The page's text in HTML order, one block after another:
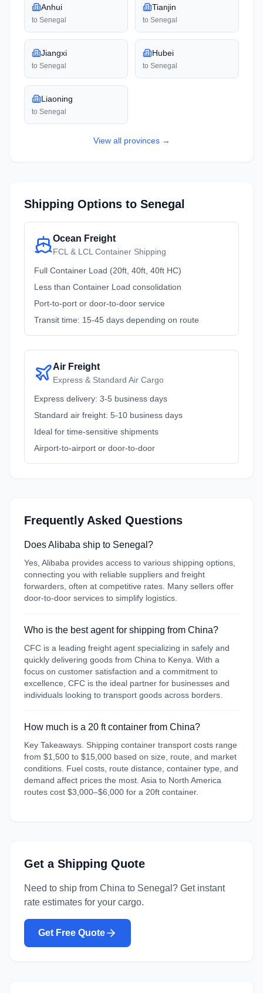
Anhui
to Senegal
Tianjin
to Senegal
Jiangxi
to Senegal
Hubei
to Senegal
Liaoning
to Senegal
View all provinces→
Shipping Options to Senegal
Ocean Freight
FCL & LCL Container Shipping
Full Container Load (20ft, 40ft, 40ft HC)
Less than Container Load consolidation
Port-to-port or door-to-door service
Transit time: 15-45 days depending on route
Air Freight
Express & Standard Air Cargo
Express delivery: 3-5 business days
Standard air freight: 5-10 business days
Ideal for time-sensitive shipments
Airport-to-airport or door-to-door
Frequently Asked Questions
Does Alibaba ship to Senegal?
Yes, Alibaba provides access to various shipping options,
connecting you with reliable suppliers and freight
forwarders, often at competitive rates. Many sellers offer
door-to-door services to simplify logistics.
Who is the best agent for shipping from China?
CFC is a leading freight agent specializing in safely and
quickly delivering goods from China to Kenya. With a
focus on customer satisfaction and a commitment to
excellence, CFC is the ideal partner for businesses and
individuals looking to transport goods across borders.
How much is a 20 ft container from China?
Key Takeaways. Shipping container transport costs range
from $1,500 to $15,000 based on size, route, and market
conditions. Fuel costs, route distance, container type, and
demand affect prices the most. Asia to North America
routes cost $3,000–$6,000 for a 20ft container.
Get a Shipping Quote
Need to ship from China to Senegal ? Get instant
rate estimates for your cargo.
Get Free Quote